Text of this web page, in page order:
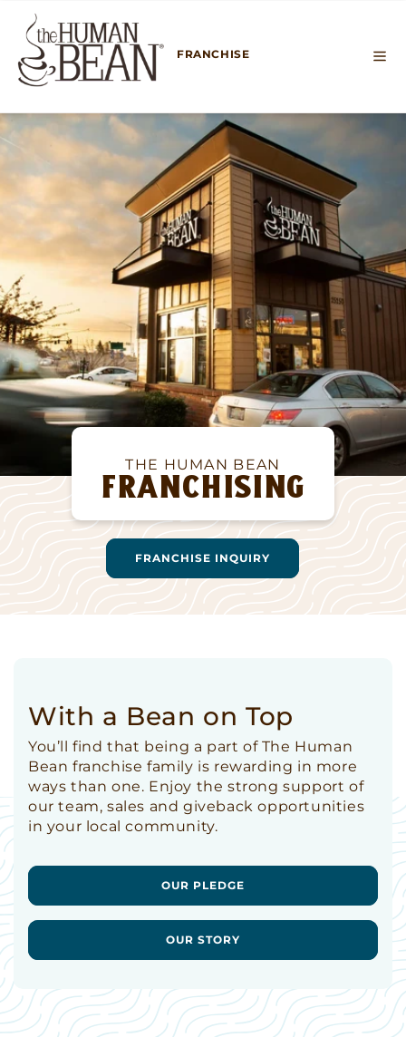
SKIP TO
CONTENT
FRANCHISE
THE HUMAN BEAN
FRANCHISING
FRANCHISE INQUIRY
With a Bean on Top
You’ll find that being a part of The Human
Bean franchise family is rewarding in more
ways than one. Enjoy the strong support of
our team, sales and giveback opportunities
in your local community.
OUR PLEDGE
OUR STORY